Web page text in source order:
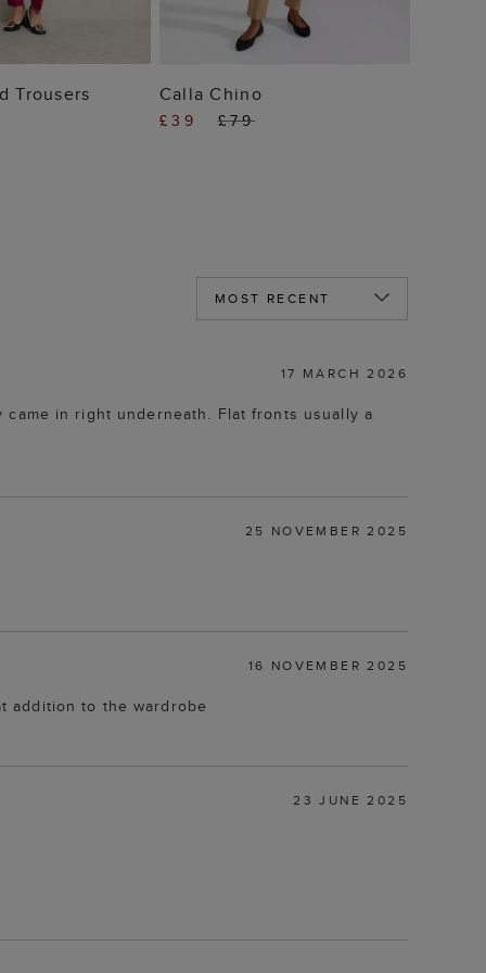
BAG
Trousers ADD TO BAG
Calla Chino
£39 £79
17 MARCH 2026
in right underneath. Flat fronts usually a
25 NOVEMBER 2025
16 NOVEMBER 2025
addition to the wardrobe
23 JUNE 2025